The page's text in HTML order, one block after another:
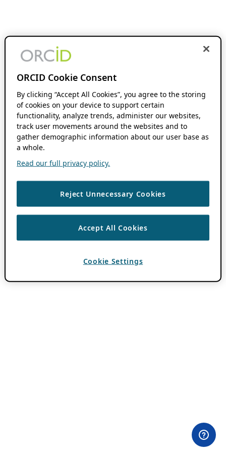
ORCID Cookie Consent
By clicking “Accept All Cookies”, you agree to the storing
of cookies on your device to support certain
functionality, analyze trends, administer our websites,
track user movements around the websites and to
gather demographic information about our user base as
a whole.
Read our full privacy policy.
Reject Unnecessary Cookies
Accept All Cookies
Cookie Settings